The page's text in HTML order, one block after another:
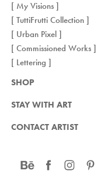
[ My Visions ]
[ TuttiFrutti Collection ]
[ Urban Pixel ]
[ Commissioned Works ]
[ Lettering ]
SHOP
STAY WITH ART
CONTACT ARTIST